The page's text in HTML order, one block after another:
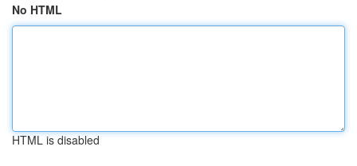
No HTML
HTML is disabled